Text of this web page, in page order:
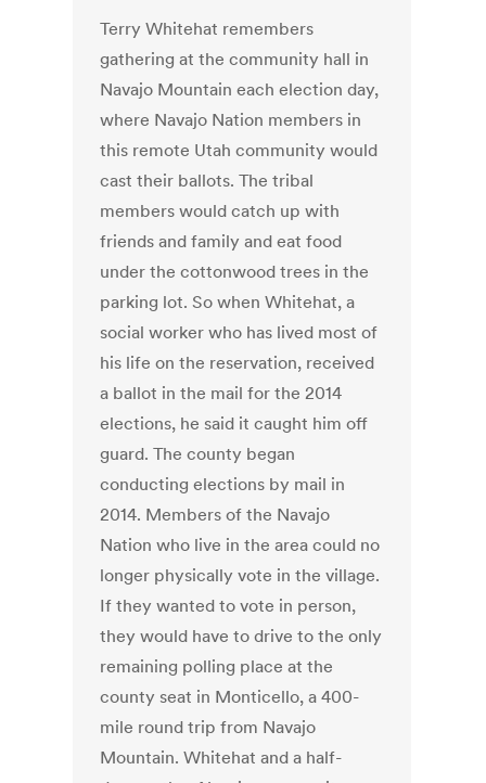
Terry Whitehat remembers
gathering at the community hall in
Navajo Mountain each election day,
where Navajo Nation members in
this remote Utah community would
cast their ballots. The tribal
members would catch up with
friends and family and eat food
under the cottonwood trees in the
parking lot. So when Whitehat, a
social worker who has lived most of
his life on the reservation, received
a ballot in the mail for the 2014
elections, he said it caught him off
guard. The county began
conducting elections by mail in
2014. Members of the Navajo
Nation who live in the area could no
longer physically vote in the village.
If they wanted to vote in person,
they would have to drive to the only
remaining polling place at the
county seat in Monticello, a 400-
mile round trip from Navajo
Mountain. Whitehat and a half-